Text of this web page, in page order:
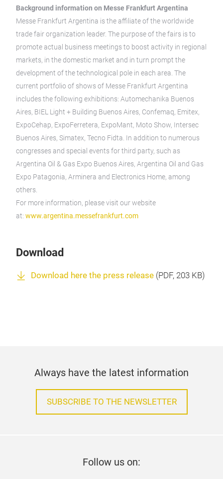
Background information on Messe Frankfurt Argentina
Messe Frankfurt Argentina is the affiliate of the worldwide
trade fair organization leader. The purpose of the fairs is to
promote actual business meetings to boost activity in regional
markets, in the domestic market and in turn prompt the
development of the technological pole in each area. The
current portfolio of shows of Messe Frankfurt Argentina
includes the following exhibitions: Automechanika Buenos
Aires, BIEL Light + Building Buenos Aires, Confemaq, Emitex,
ExpoCehap, ExpoFerretera, ExpoMant, Moto Show, Intersec
Buenos Aires, Simatex, Tecno Fidta. In addition to numerous
congresses and special events for third party, such as
Argentina Oil & Gas Expo Buenos Aires, Argentina Oil and Gas
Expo Patagonia, Arminera and Electronics Home, among
others.
For more information, please visit our website
at: www.argentina.messefrankfurt.com
Download
Download here the press release (PDF, 203 KB)
Always have the latest information
SUBSCRIBE TO THE NEWSLETTER
Follow us on: